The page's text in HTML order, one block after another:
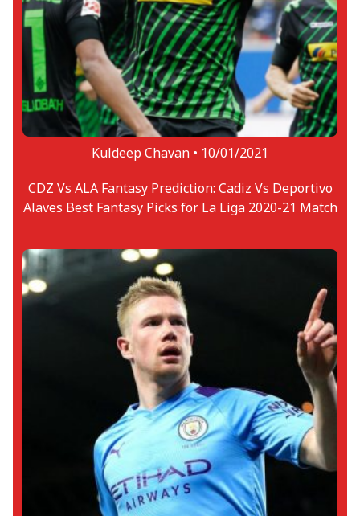
Kuldeep Chavan • 10/01/2021
CDZ Vs ALA Fantasy Prediction: Cadiz Vs Deportivo
Alaves Best Fantasy Picks for La Liga 2020-21 Match